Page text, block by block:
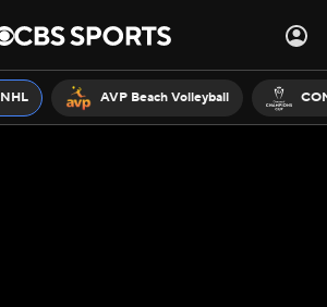
NHL AVP Beach Volleyball